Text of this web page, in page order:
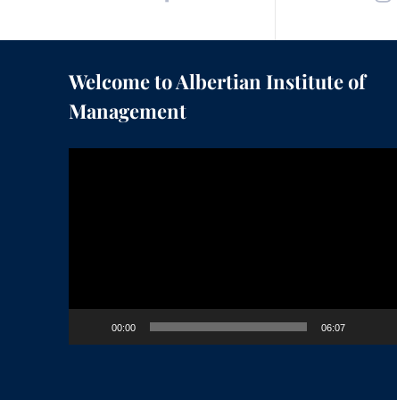
Welcome to Albertian Institute of
Management
00:00 06:07